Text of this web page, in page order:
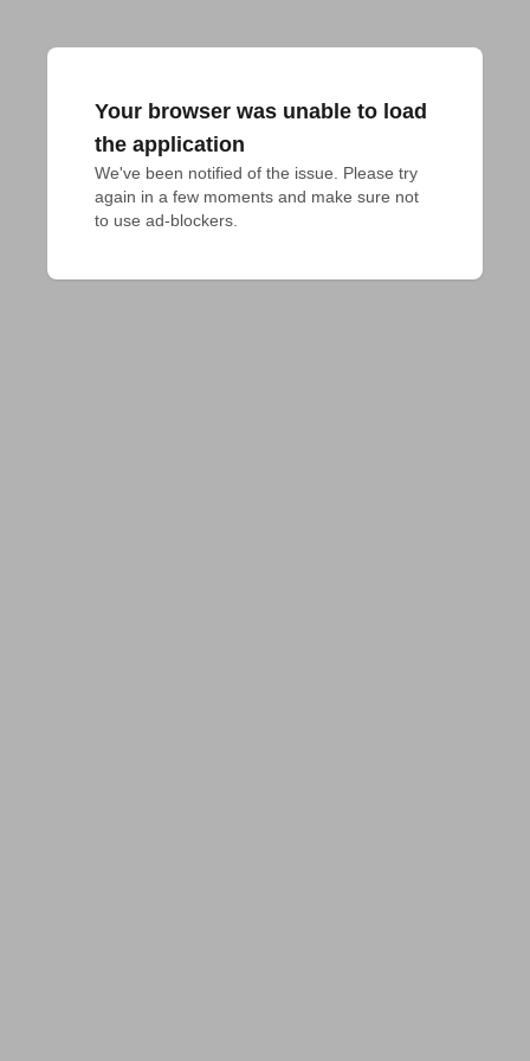
Your browser was unable to load
the application
We've been notified of the issue. Please try
again in a few moments and make sure not
to use ad-blockers.